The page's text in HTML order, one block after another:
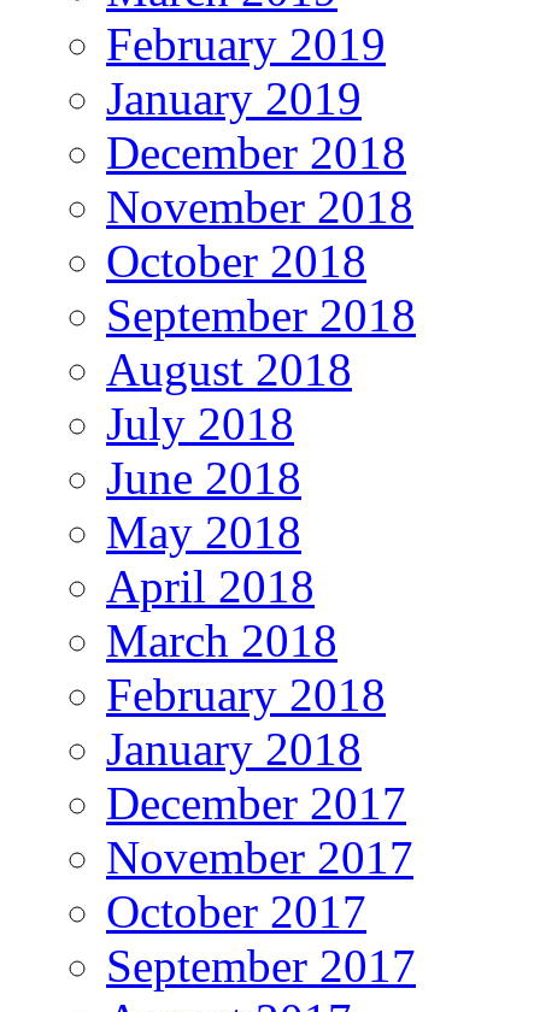
February 2019
January 2019
December 2018
November 2018
October 2018
September 2018
August 2018
July 2018
June 2018
May 2018
April 2018
March 2018
February 2018
January 2018
December 2017
November 2017
October 2017
September 2017